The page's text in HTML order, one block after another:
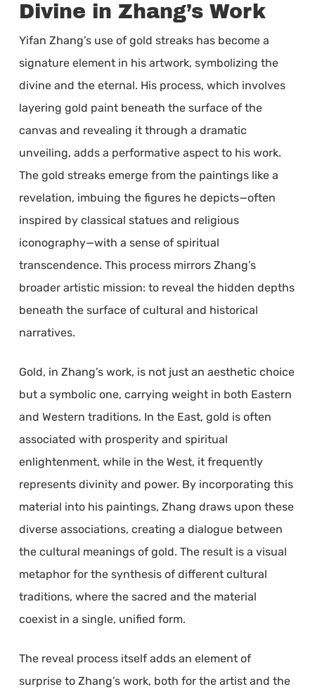
Divine in Zhang’s Work
Yifan Zhang’s use of gold streaks has become a
signature element in his artwork, symbolizing the
divine and the eternal. His process, which involves
layering gold paint beneath the surface of the
canvas and revealing it through a dramatic
unveiling, adds a performative aspect to his work.
The gold streaks emerge from the paintings like a
revelation, imbuing the figures he depicts—often
inspired by classical statues and religious
iconography—with a sense of spiritual
transcendence. This process mirrors Zhang’s
broader artistic mission: to reveal the hidden depths
beneath the surface of cultural and historical
narratives.
Gold, in Zhang’s work, is not just an aesthetic choice
but a symbolic one, carrying weight in both Eastern
and Western traditions. In the East, gold is often
associated with prosperity and spiritual
enlightenment, while in the West, it frequently
represents divinity and power. By incorporating this
material into his paintings, Zhang draws upon these
diverse associations, creating a dialogue between
the cultural meanings of gold. The result is a visual
metaphor for the synthesis of different cultural
traditions, where the sacred and the material
coexist in a single, unified form.
The reveal process itself adds an element of
surprise to Zhang’s work, both for the artist and the